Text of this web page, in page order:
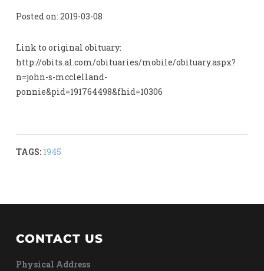
Posted on: 2019-03-08
Link to original obituary:
http://obits.al.com/obituaries/mobile/obituary.aspx?
n=john-s-mcclelland-
ponnie&pid=191764498&fhid=10306
TAGS: 1945
CONTACT US
Physical Address